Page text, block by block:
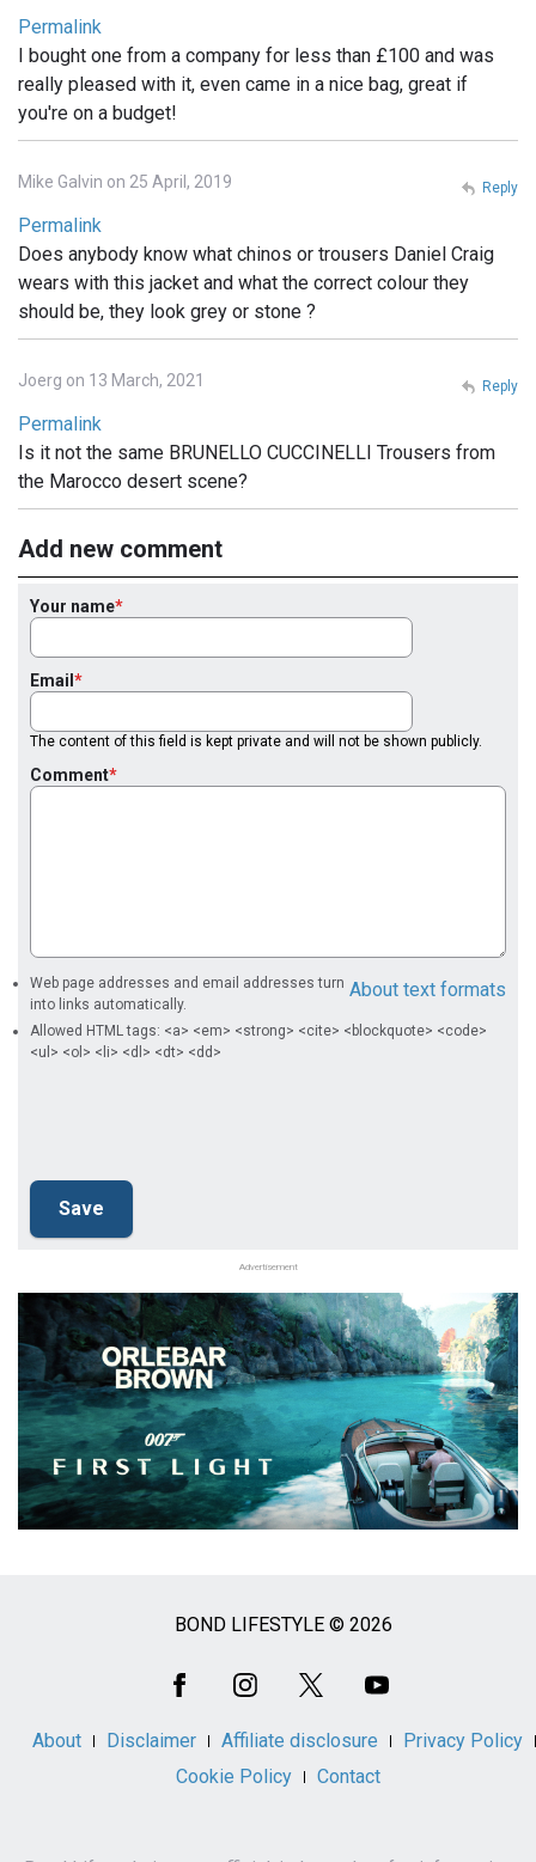
Permalink
I bought one from a company for less than £100 and was
really pleased with it, even came in a nice bag, great if
you're on a budget!
Mike Galvin on 25 April, 2019
Permalink
Does anybody know what chinos or trousers Daniel Craig
wears with this jacket and what the correct colour they
should be, they look grey or stone ?
Reply
Joerg on 13 March, 2021
Permalink
Is it not the same BRUNELLO CUCCINELLI Trousers from
the Marocco desert scene?
Reply
Add new comment
Your name
Email
The content of this field is kept private and will not be shown publicly.
Comment
About text formats
Web page addresses and email addresses turn
into links automatically.
Allowed HTML tags: <a> <em> <strong> <cite> <blockquote> <code>
<ul> <ol> <li> <dl> <dt> <dd>
Advertisement
BOND LIFESTYLE © 2026
About Disclaimer Affiliate disclosure
Privacy Policy
Cookie Policy
Contact